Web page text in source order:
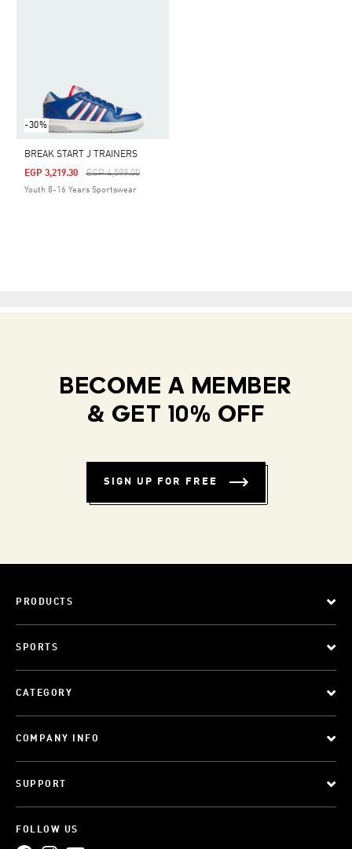
-30%
BREAK START J TRAINERS
Price Reduced From
EGP 4,599.00To
EGP 3,219.30
Youth 8-16 Years Sportswear
BECOME A MEMBER
& GET 10% OFF
SIGN UP FOR FREE
PRODUCTS
SPORTS
CATEGORY
COMPANY INFO
SUPPORT
FOLLOW US